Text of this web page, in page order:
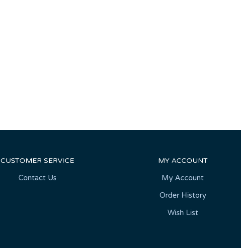
CUSTOMER SERVICE
Contact Us
MY ACCOUNT
My Account
Order History
Wish List